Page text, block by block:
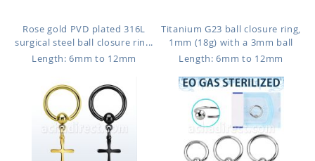
Rose gold PVD plated 316L
surgical steel ball closure rin...
Length: 6mm to 12mm
Titanium G23 ball closure ring,
1mm (18g) with a 3mm ball
Length: 6mm to 12mm